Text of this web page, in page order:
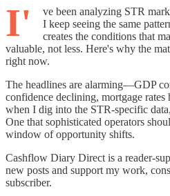
I'
ve been analyzing STR
I keep seeing the same
creates the conditions that
valuable, not less. Here's why the
right now.
The headlines are alarming—GDP
confidence declining, mortgage
when I dig into the STR-specific
One that sophisticated operators
window of opportunity shifts.
Cashflow Diary Direct is a reader-
new posts and support my work,
subscriber.